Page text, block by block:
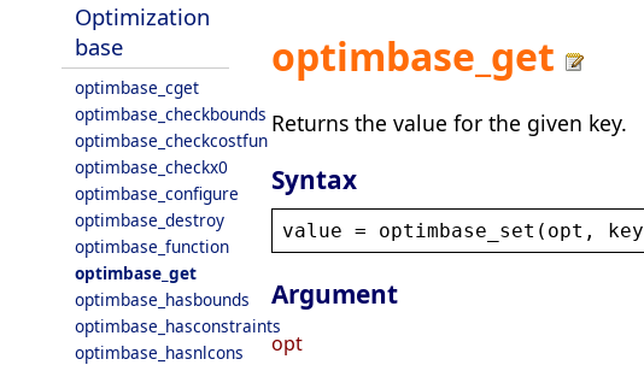
Optimization
base
optimbase_cget
optimbase_checkbounds
optimbase_checkcostfun
optimbase_checkx0
optimbase_configure
optimbase_destroy
optimbase_function
optimbase_get
optimbase_hasbounds
optimbase_hasconstraints
optimbase_hasnlcons
optimbase_get
Returns the value for the given key.
Syntax
value = optimbase_set ( opt , key
Argument
opt